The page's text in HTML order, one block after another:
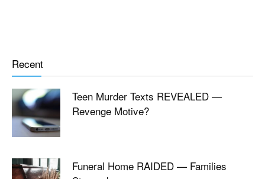
Recent
Teen Murder Texts REVEALED —
Revenge Motive?
Funeral Home RAIDED — Families